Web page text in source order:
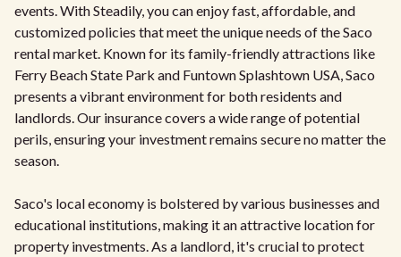
events. With Steadily, you can enjoy fast, affordable, and
customized policies that meet the unique needs of the Saco
rental market. Known for its family-friendly attractions like
Ferry Beach State Park and Funtown Splashtown USA, Saco
presents a vibrant environment for both residents and
landlords. Our insurance covers a wide range of potential
perils, ensuring your investment remains secure no matter the
season.
Saco's local economy is bolstered by various businesses and
educational institutions, making it an attractive location for
property investments. As a landlord, it's crucial to protect